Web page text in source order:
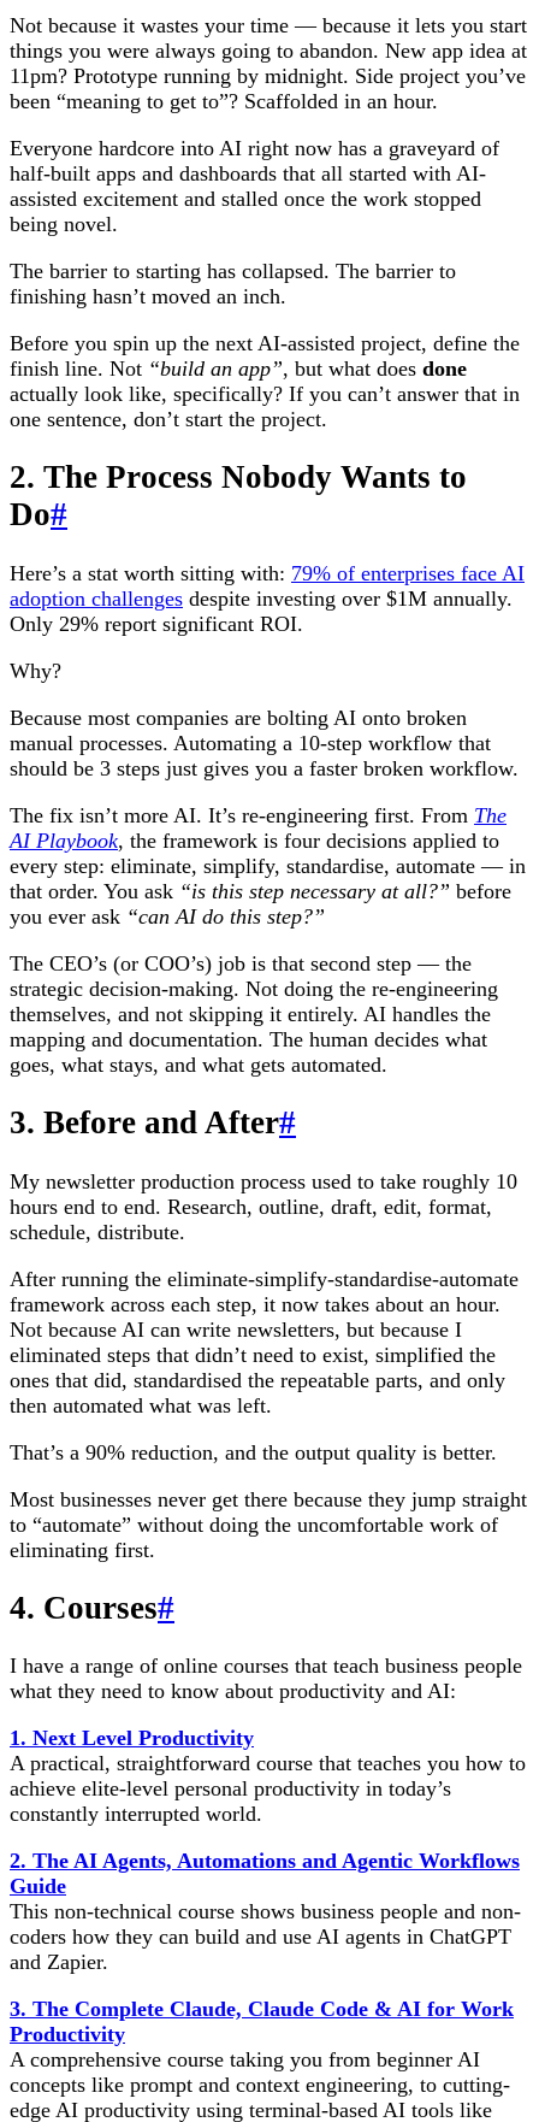
Not because it wastes your time — because it lets you start
things you were always going to abandon. New app idea at
11pm? Prototype running by midnight. Side project you’ve
been “meaning to get to”? Scaffolded in an hour.
Everyone hardcore into AI right now has a graveyard of
half-built apps and dashboards that all started with AI-
assisted excitement and stalled once the work stopped
being novel.
The barrier to starting has collapsed. The barrier to
finishing hasn’t moved an inch.
Before you spin up the next AI-assisted project, define the
finish line. Not “build an app”, but what does done
actually look like, specifically? If you can’t answer that in
one sentence, don’t start the project.
2. The Process Nobody Wants to
Do#
Here’s a stat worth sitting with: 79% of enterprises face AI
adoption challenges despite investing over $1M annually.
Only 29% report significant ROI.
Why?
Because most companies are bolting AI onto broken
manual processes. Automating a 10-step workflow that
should be 3 steps just gives you a faster broken workflow.
The fix isn’t more AI. It’s re-engineering first. From The
AI Playbook, the framework is four decisions applied to
every step: eliminate, simplify, standardise, automate — in
that order. You ask “is this step necessary at all?” before
you ever ask “can AI do this step?”
The CEO’s (or COO’s) job is that second step — the
strategic decision-making. Not doing the re-engineering
themselves, and not skipping it entirely. AI handles the
mapping and documentation. The human decides what
goes, what stays, and what gets automated.
3. Before and After#
My newsletter production process used to take roughly 10
hours end to end. Research, outline, draft, edit, format,
schedule, distribute.
After running the eliminate-simplify-standardise-automate
framework across each step, it now takes about an hour.
Not because AI can write newsletters, but because I
eliminated steps that didn’t need to exist, simplified the
ones that did, standardised the repeatable parts, and only
then automated what was left.
That’s a 90% reduction, and the output quality is better.
Most businesses never get there because they jump straight
to “automate” without doing the uncomfortable work of
eliminating first.
4. Courses#
I have a range of online courses that teach business people
what they need to know about productivity and AI:
1. Next Level Productivity
A practical, straightforward course that teaches you how to
achieve elite-level personal productivity in today’s
constantly interrupted world.
2. The AI Agents, Automations and Agentic Workflows
Guide
This non-technical course shows business people and non-
coders how they can build and use AI agents in ChatGPT
and Zapier.
3. The Complete Claude, Claude Code & AI for Work
Productivity
A comprehensive course taking you from beginner AI
concepts like prompt and context engineering, to cutting-
edge AI productivity using terminal-based AI tools like